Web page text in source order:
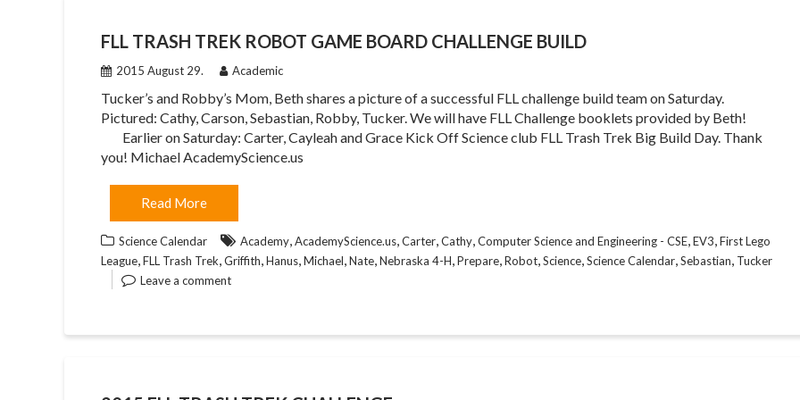
FLL TRASH TREK ROBOT GAME BOARD CHALLENGE BUILD
2015 August 29. Academic
Tucker’s and Robby’s Mom, Beth shares a picture of a successful FLL challenge build team on Saturday.
Pictured: Cathy, Carson, Sebastian, Robby, Tucker. We will have FLL Challenge booklets provided by Beth!
Earlier on Saturday: Carter, Cayleah and Grace Kick Off Science club FLL Trash Trek Big Build Day. Thank
you! Michael AcademyScience.us
Read More
Science Calendar Academy,AcademyScience.us,Carter,Cathy,Computer Science and Engineering - CSE,EV3,First Lego
League,FLL Trash Trek,Griffith,Hanus,Michael,Nate,Nebraska 4-H,Prepare,Robot,Science,Science Calendar,Sebastian, Tucker
Leave a comment